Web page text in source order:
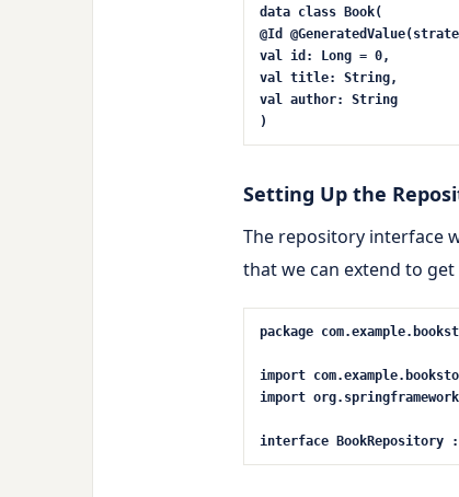
data class Book(
@Id
val id: Long = 0,
val title: String,
val author: String
)
Setting Up the
The repository interface
that we can extend to
package
import
import
interface BookRepository :